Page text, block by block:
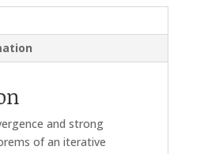
and strong
of an iterative